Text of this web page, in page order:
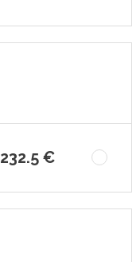
232.5 €